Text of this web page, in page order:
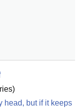
head, but if it keeps